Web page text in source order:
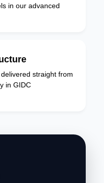
in our advanced
straight from
in GIDC